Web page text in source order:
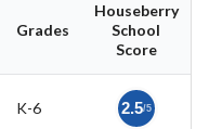
Grades
Houseberry
School
Score
K-6 2.5/5